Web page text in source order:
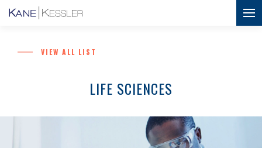
VIEW ALL LIST
LIFE SCIENCES